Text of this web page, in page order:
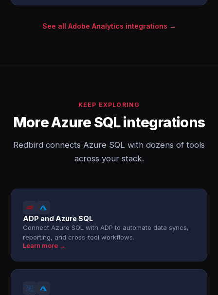
See all Adobe Analytics integrations →
KEEP EXPLORING
More Azure SQL integrations
Redbird connects Azure SQL with dozens of tools
across your stack.
ADP and Azure SQL
Connect Azure SQL with ADP to automate data syncs,
reporting, and cross-tool workflows.
Learn more →